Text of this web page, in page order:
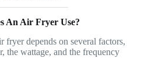
An Air Fryer Use?
fryer depends on several factors,
the wattage, and the frequency